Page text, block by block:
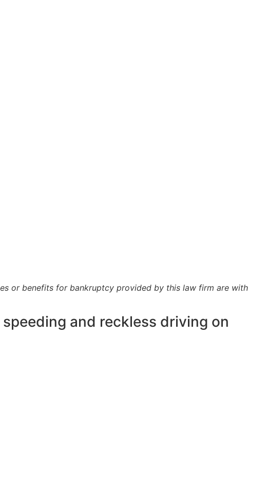
or benefits for bankruptcy provided by this law firm are with
and reckless driving on